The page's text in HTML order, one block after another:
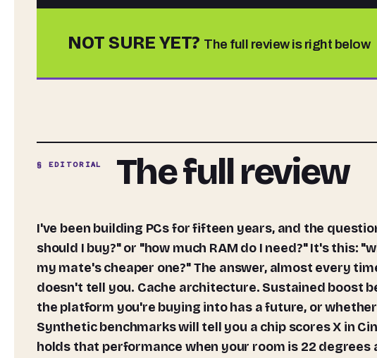
NOT SURE YET? The full review is right below
§ EDITORIAL The full review
I've been building PCs for fifteen years, and the question I get asked most often isn't "which GPU
should I buy?" or "how much RAM do I need?" It's this:
my mate's cheaper one?" The answer, almost every
doesn't tell you. Cache architecture. Sustained boost
the platform you're buying into has a future, or
Synthetic benchmarks will tell you a chip scores X in
holds that performance when your room is 22